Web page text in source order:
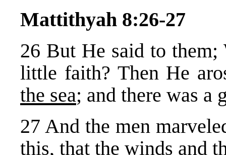
Mattithyah 8:26-27
26 But He said to
little faith? Then He
the sea; and there was a
27 And the men
this, that the winds and